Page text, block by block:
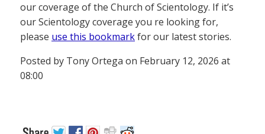
our coverage of the Church of Scientology. If it’s
our Scientology coverage you re looking for,
please use this bookmarkfor our latest stories.
Posted by Tony Ortega on February 12, 2026 at
08:00